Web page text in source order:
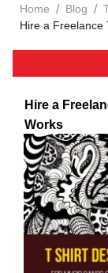
Home / Blog /
Hire a
Works